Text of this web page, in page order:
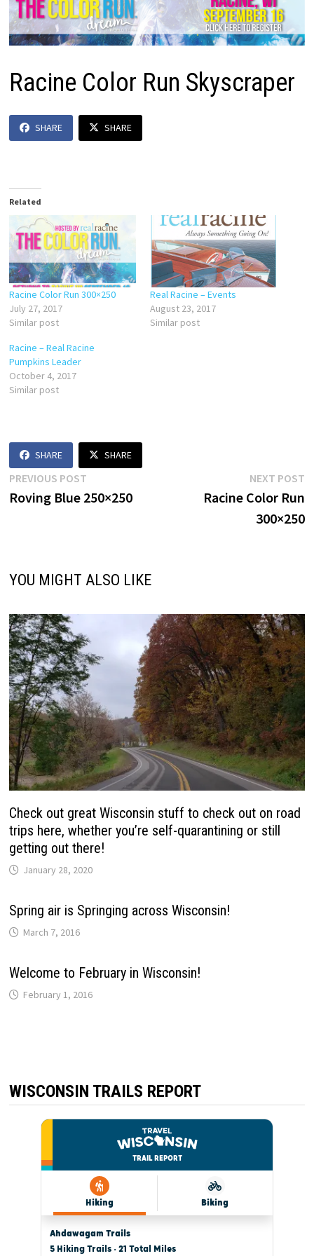
Racine Color Run Skyscraper
SHARE SHARE
Related
Racine Color Run 300×250
July 27, 2017
Similar post
Real Racine – Events
August 23, 2017
Similar post
Racine – Real Racine
Pumpkins Leader
October 4, 2017
Similar post
SHARE SHARE
Post
navigation
PREVIOUS POSTPrevious
post:
Roving Blue 250×250
NEXT POST
Racine Color Run
300×250
YOU MIGHT ALSO LIKE
Check out great Wisconsin stuff to check out on road
trips here, whether you’re self-quarantining or still
getting out there!
January 28, 2020
Spring air is Springing across Wisconsin!
March 7, 2016
Welcome to February in Wisconsin!
February 1, 2016
WISCONSIN TRAILS REPORT